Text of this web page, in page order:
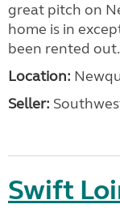
great pitch on
home is in
been rented
Location:
Seller:
Swift